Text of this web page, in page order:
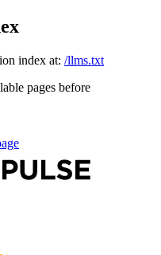
index at: /llms.txt
pages before